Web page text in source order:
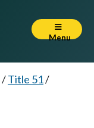
Menu
/Title 51/